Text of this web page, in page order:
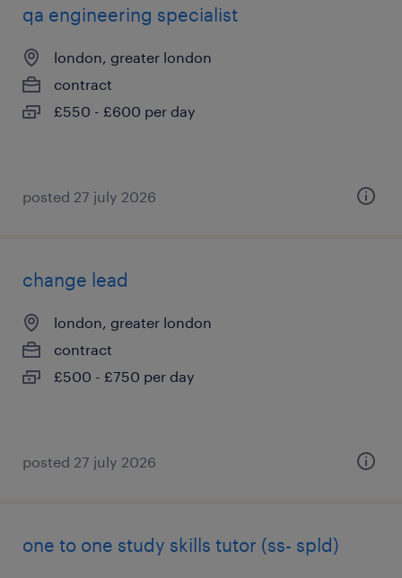
qa engineering specialist
london, greater london
contract
£550 - £600 per day
posted 27 july 2026
change lead
london, greater london
contract
£500 - £750 per day
posted 27 july 2026
one to one study skills tutor (ss- spld)